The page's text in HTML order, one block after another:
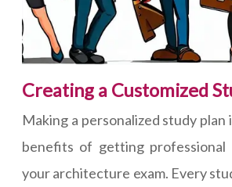
Creating a Customized
Making a personalized study plan
benefits of getting professional
your architecture exam. Every